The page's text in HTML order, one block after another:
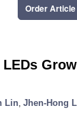
Order
Lin Jhen-Hong